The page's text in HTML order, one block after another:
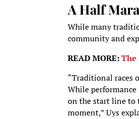
A Half
While many
community and
READ MORE:The
“Traditional races
While performance
on the start line to
moment,” Uys